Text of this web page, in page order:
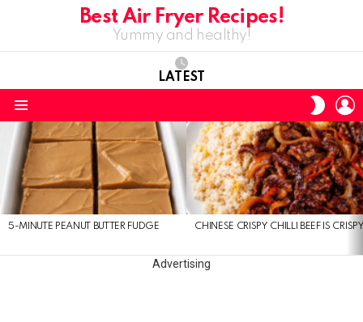
Best Air Fryer Recipes!
Yummy and healthy!
LATEST
SKIN
LATEST
STORIES
5-MINUTE PEANUT BUTTER FUDGE CHINESE CRISPY CHILLI BEEF IS
Advertising